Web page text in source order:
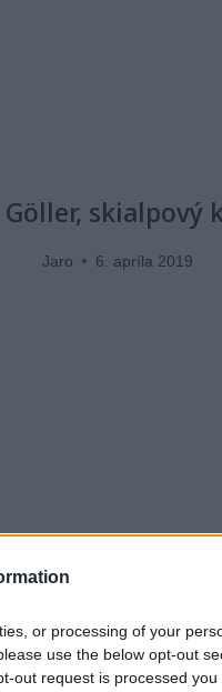
or processing of your
use the below opt-out
out request is processed you
Göller, skialpový
Jaro 6. apríla 2019